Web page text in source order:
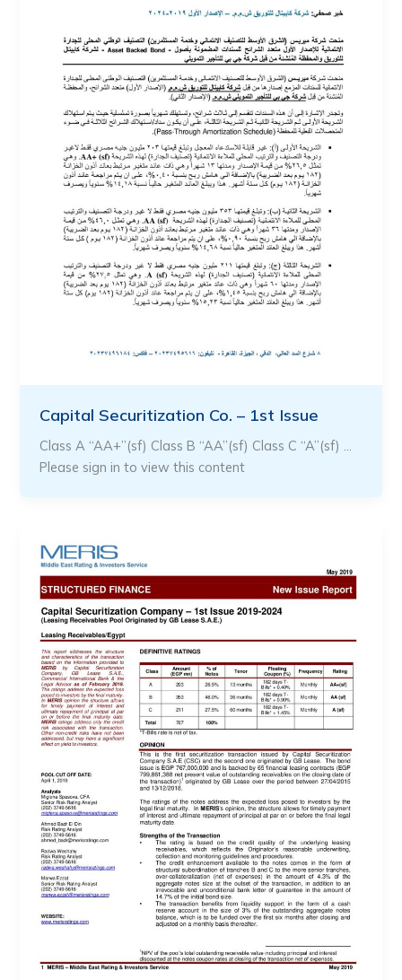
Capital Securitization Co. – 1st Issue
Class A “AA+”(sf) Class B “AA”(sf) Class C “A”(sf) …
Please sign in to view this content